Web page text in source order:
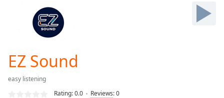
Loaded:
EZ Sound
easy listening
Rating:0.0 Reviews:0